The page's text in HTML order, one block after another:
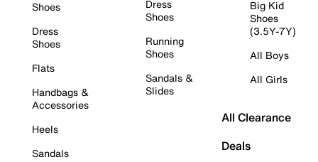
Shoes
Dress
Shoes
Flats
Handbags &
Accessories
Heels
Sandals
Dress
Shoes
Running
Shoes
Sandals &
Slides
Big Kid
Shoes
(3.5Y-7Y)
All Boys
All Girls
All Clearance
Deals